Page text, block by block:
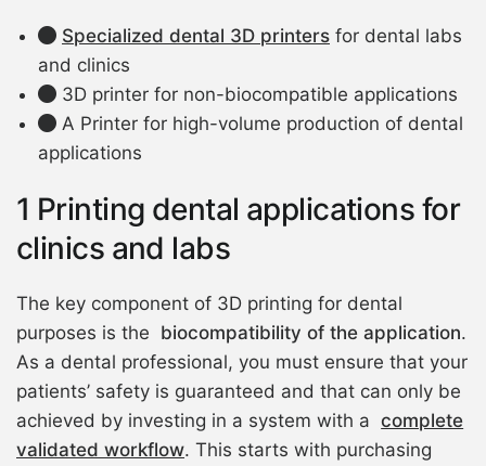
Specialized dental 3D printers for dental labs
and clinics
3D printer for non-biocompatible applications
A Printer for high-volume production of dental
applications
1 Printing dental applications for
clinics and labs
The key component of 3D printing for dental
purposes is the biocompatibility of the application.
As a dental professional, you must ensure that your
patients’ safety is guaranteed and that can only be
achieved by investing in a system with acomplete
validated workflow. This starts with purchasing